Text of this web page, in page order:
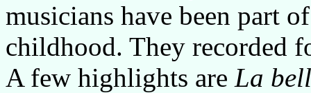
musicians have been part
childhood. They recorded
A few highlights are La